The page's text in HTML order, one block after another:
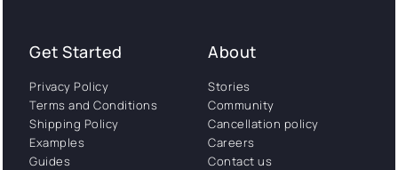
Get Started
Privacy Policy
Terms and Conditions
Shipping Policy
Examples
Guides
About
Stories
Community
Cancellation policy
Careers
Contact us